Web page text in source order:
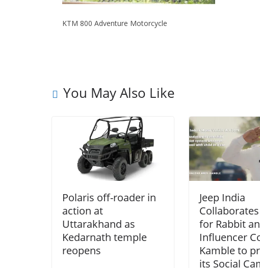
KTM 800 Adventure Motorcycle
You May Also Like
Polaris off-roader in
action at
Uttarakhand as
Kedarnath temple
reopens
Jeep India
for Rabbit
Influencer
Kamble to
its Social